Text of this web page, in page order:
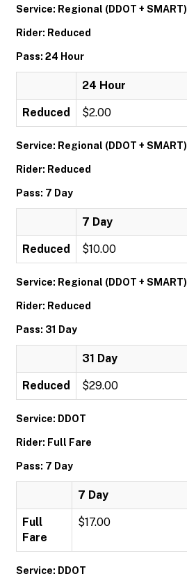
Service: Regional (DDOT + SMART)
Rider: Reduced
Pass: 24 Hour
24 Hour
Reduced $2.00
Service: Regional (DDOT + SMART)
Rider: Reduced
Pass: 7 Day
7 Day
Reduced $10.00
Service: Regional (DDOT + SMART)
Rider: Reduced
Pass: 31 Day
31 Day
Reduced $29.00
Service: DDOT
Rider: Full Fare
Pass: 7 Day
7 Day
Full
Fare
$17.00
Service: DDOT